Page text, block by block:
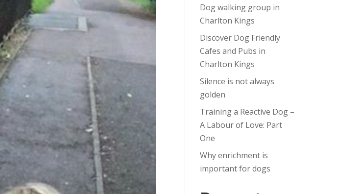
Dog walking group in
Charlton Kings
Discover Dog Friendly
Cafes and Pubs in
Charlton Kings
Silence is not always
golden
Training a Reactive Dog –
A Labour of Love: Part
One
Why enrichment is
important for dogs